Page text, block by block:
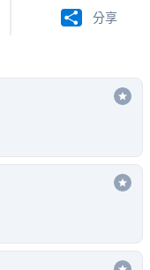
分享